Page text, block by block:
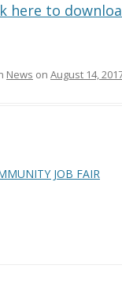
here to
News on August 14,
JOB FAIR